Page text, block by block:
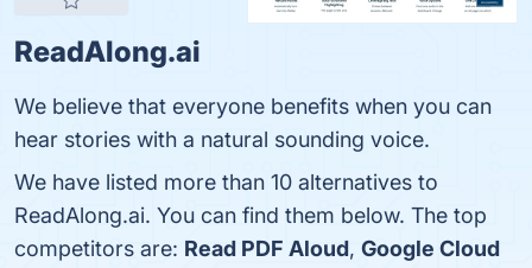
ReadAlong.ai
We believe that everyone benefits when you can
hear stories with a natural sounding voice.
We have listed more than 10 alternatives to
ReadAlong.ai. You can find them below. The top
competitors are: Read PDF Aloud, Google Cloud